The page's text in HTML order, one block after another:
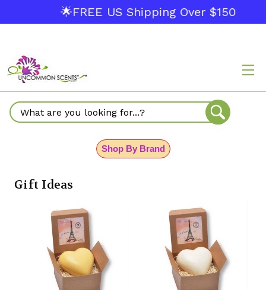
🌟FREE US Shipping Over $150
Search
Shop By Brand
Gift Ideas